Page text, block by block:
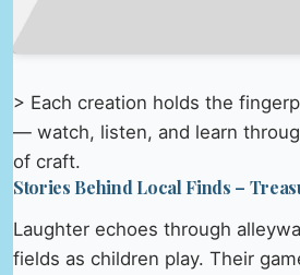
> Each creation holds the
— watch, listen, and learn
of craft.
Stories Behind Local Finds –
Laughter echoes through
fields as children play. Their